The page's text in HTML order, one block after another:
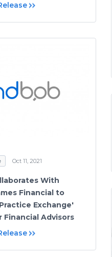
Oct 11, 2021
With
Financial to
Exchange'
Financial Advisors